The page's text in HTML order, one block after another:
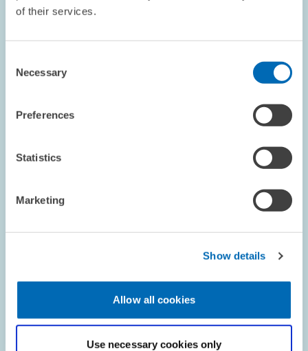
of their services.
Selection
Necessary
Preferences
Statistics
Marketing
Show details
Allow all cookies
Use necessary cookies only
The Centre for European Economic Research (ZEW) and Prof.
draft legislation for the corporate tax reform for 1999, 2000 and
2002 with respect to…
PRESS RELATIONS AND EDITING
TAX REFORM
Long-run Risks Concerning the Oil Price
Cannot Be Fully Controlled
Since the oil price is lower than it has been in a long time, many
a company comes up with the idea to secure a favourable
forward. However, there…